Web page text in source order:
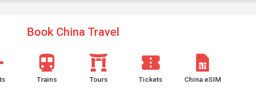
Book China Travel
Trains Tours Tickets China eSIM